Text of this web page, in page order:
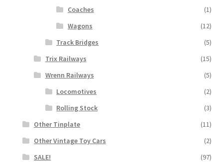
Coaches
(1)
Wagons
(12)
Track Bridges
(5)
Trix Railways
(15)
Wrenn Railways
(5)
Locomotives
(2)
Rolling Stock
(3)
Other Tinplate
(11)
Other Vintage Toy Cars
(2)
SALE!
(97)